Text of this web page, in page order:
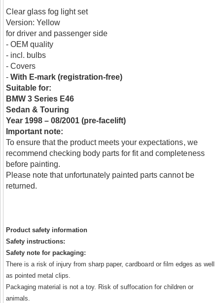
Clear glass fog light set
Version: Yellow
for driver and passenger side
- OEM quality
- incl. bulbs
- Covers
-With E-mark (registration-free)
Suitable for:
BMW 3 Series E46
Sedan & Touring
Year 1998 – 08/2001 (pre-facelift)
Important note:
To ensure that the product meets your expectations, we
recommend checking body parts for fit and completeness
before painting.
Please note that unfortunately painted parts cannot be
returned.
Product safety information
Safety instructions:
Safety note for packaging:
There is a risk of injury from sharp paper, cardboard or film edges as well
as pointed metal clips.
Packaging material is not a toy. Risk of suffocation for children or
animals.